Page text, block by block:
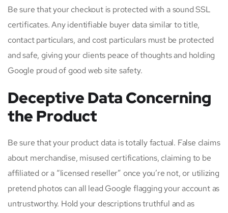
Be sure that your checkout is protected with a sound SSL
certificates. Any identifiable buyer data similar to title,
contact particulars, and cost particulars must be protected
and safe, giving your clients peace of thoughts and holding
Google proud of good web site safety.
Deceptive Data Concerning
the Product
Be sure that your product data is totally factual. False claims
about merchandise, misused certifications, claiming to be
affiliated or a “licensed reseller” once you’re not, or utilizing
pretend photos can all lead Google flagging your account as
untrustworthy. Hold your descriptions truthful and as